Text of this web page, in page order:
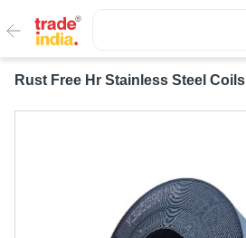
Rust Free Hr Stainless Steel Coils